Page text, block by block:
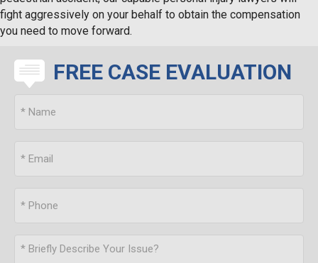
fight aggressively on your behalf to obtain the compensation
you need to move forward.
FREE CASE EVALUATION